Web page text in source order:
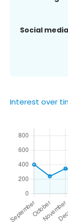
Social
Interest over